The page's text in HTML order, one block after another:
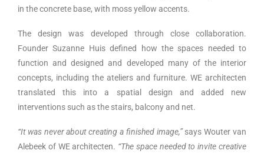
in the concrete base, with moss yellow accents.
The design was developed through close collaboration.
Founder Suzanne Huis defined how the spaces needed to
function and designed and developed many of the interior
concepts, including the ateliers and furniture. WE architecten
translated this into a spatial design and added new
interventions such as the stairs, balcony and net.
“It was never about creating a finished image,”says Wouter van
Alebeek of WE architecten. “The space needed to invite creative